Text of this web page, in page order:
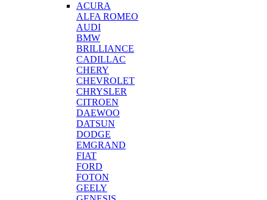
ACURA
ALFA ROMEO
AUDI
BMW
BRILLIANCE
CADILLAC
CHERY
CHEVROLET
CHRYSLER
CITROEN
DAEWOO
DATSUN
DODGE
EMGRAND
FIAT
FORD
FOTON
GEELY